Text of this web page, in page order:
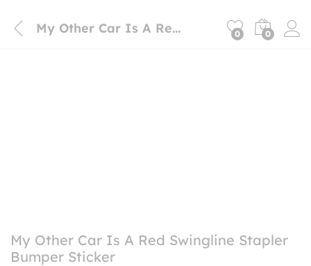
My Other Car Is A Red Swingline Stapler Bumper Sticker 0 0
My Other Car Is A Red Swingline Stapler
Bumper Sticker